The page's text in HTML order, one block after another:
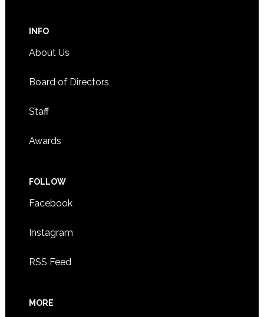
INFO
About Us
Board of Directors
Staff
Awards
FOLLOW
Facebook
Instagram
RSS Feed
MORE